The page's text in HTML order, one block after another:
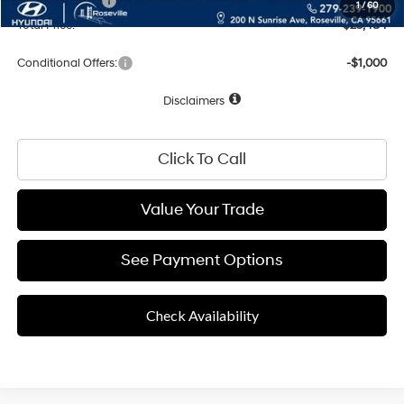
1/60
Total Price:
$23,484
Conditional Offers: -$1,000
Disclaimers
Click To Call
Value Your Trade
See Payment Options
Check Availability